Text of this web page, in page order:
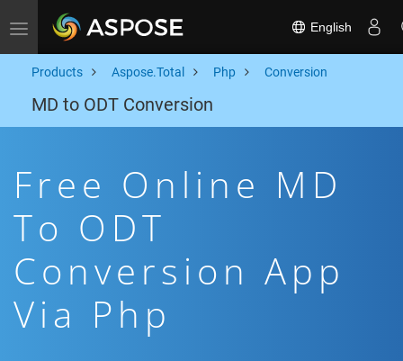
Toggle navigation English
Products Aspose.Total Php Conversion
MD to ODT Conversion
Free Online MD
To ODT
Conversion App
Via Php